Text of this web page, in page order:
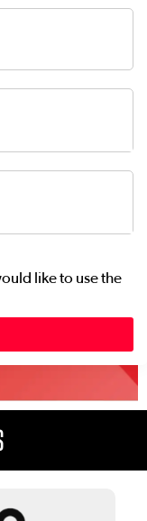
like to use the